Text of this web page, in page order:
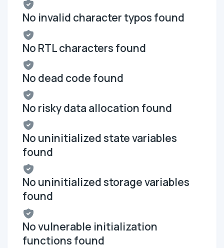
No invalid character typos found
No RTL characters found
No dead code found
No risky data allocation found
No uninitialized state variables
found
No uninitialized storage variables
found
No vulnerable initialization
functions found